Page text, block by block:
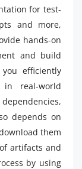
for test-
and more,
hands-on
and build
efficiently
in real-world
depends on
them
artifacts and
by using